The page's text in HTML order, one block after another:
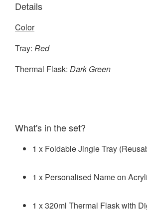
Details
Color
Tray: Red
Thermal Flask: Dark Green
What's in the set?
1 x Foldable Jingle Tray
1 x Personalised Name on
1 x 320ml Thermal Flask with